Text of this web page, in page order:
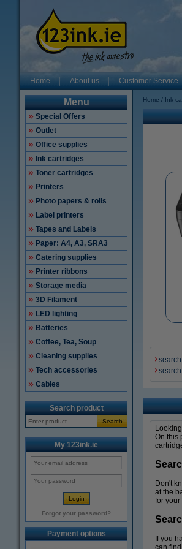
Home About us Customer Service
Menu
Special Offers
Outlet
Office supplies
Ink cartridges
Toner cartridges
Printers
Photo papers & rolls
Label printers
Tapes and Labels
Paper: A4, A3, SRA3
Catering supplies
Printer ribbons
Storage media
3D Filament
LED lighting
Batteries
Coffee, Tea, Soup
Cleaning supplies
Tech accessories
Cables
Search product
Search
My 123ink.ie
Forgot your password?
Payment options
Home Ink
On this
Don't
at the
for
If you
can